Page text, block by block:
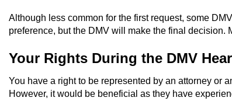
Although less common for the first request, some
preference, but the DMV will make the final decision.
Your Rights During the DMV
You have a right to be represented by an attorney or
However, it would be beneficial as they have